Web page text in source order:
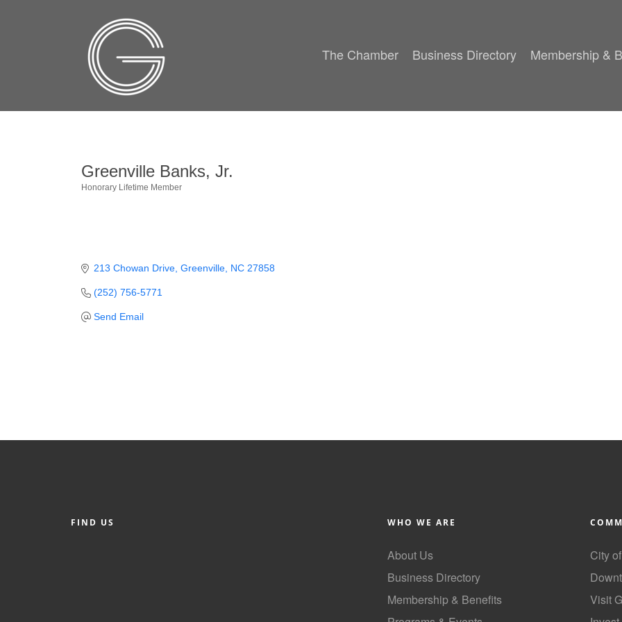
The Chamber Business Directory Membership &
Greenville Banks, Jr.
Honorary Lifetime Member
213 Chowan Drive Greenville NC 27858
(252) 756-5771
Send Email
FIND US WHO WE ARE
About Us
Business Directory
Membership & Benefits
City
Visit